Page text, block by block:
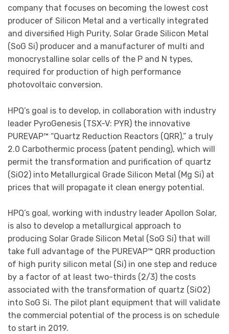
company that focuses on becoming the lowest cost
producer of Silicon Metal and a vertically integrated
and diversified High Purity, Solar Grade Silicon Metal
(SoG Si) producer and a manufacturer of multi and
monocrystalline solar cells of the P and N types,
required for production of high performance
photovoltaic conversion.
HPQ’s goal is to develop, in collaboration with industry
leader PyroGenesis (TSX-V: PYR) the innovative
PUREVAP™ “Quartz Reduction Reactors (QRR),” a truly
2.0 Carbothermic process (patent pending), which will
permit the transformation and purification of quartz
(SiO2) into Metallurgical Grade Silicon Metal (Mg Si) at
prices that will propagate it clean energy potential.
HPQ’s goal, working with industry leader Apollon Solar,
is also to develop a metallurgical approach to
producing Solar Grade Silicon Metal (SoG Si) that will
take full advantage of the PUREVAP™ QRR production
of high purity silicon metal (Si) in one step and reduce
by a factor of at least two-thirds (2/3) the costs
associated with the transformation of quartz (SiO2)
into SoG Si. The pilot plant equipment that will validate
the commercial potential of the process is on schedule
to start in 2019.